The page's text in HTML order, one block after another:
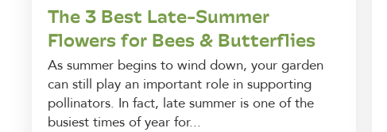
The 3 Best Late-Summer
Flowers for Bees & Butterflies
As summer begins to wind down, your garden
can still play an important role in supporting
pollinators. In fact, late summer is one of the
busiest times of year for...